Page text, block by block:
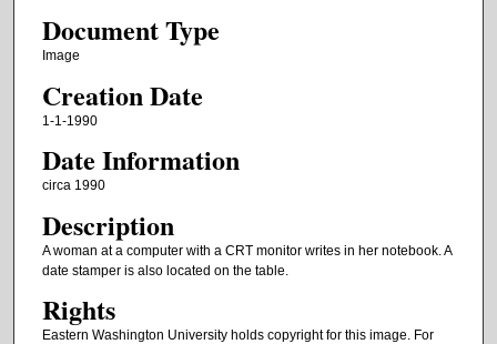
Document Type
Image
Creation Date
1-1-1990
Date Information
circa 1990
Description
A woman at a computer with a CRT monitor writes in her notebook. A
date stamper is also located on the table.
Rights
Eastern Washington University holds copyright for this image. For